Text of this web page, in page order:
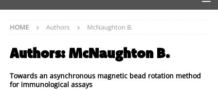
HOME Authors McNaughton B.
Authors: McNaughton B.
Towards an asynchronous magnetic bead rotation method
for immunological assays